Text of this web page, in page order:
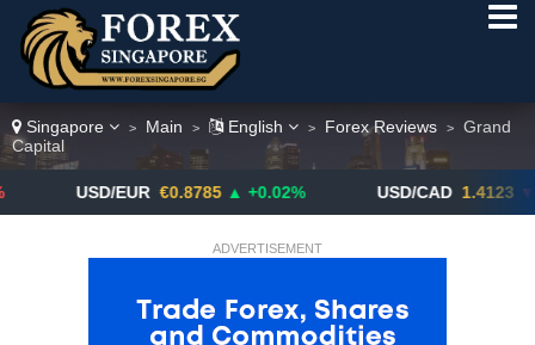
Singapore > Main > English > Forex Reviews >
Grand
Capital
USD/EUR €0.8785 ▲ +0.02% USD/CAD 1.4123 ▼ -0.01%
ADVERTISEMENT